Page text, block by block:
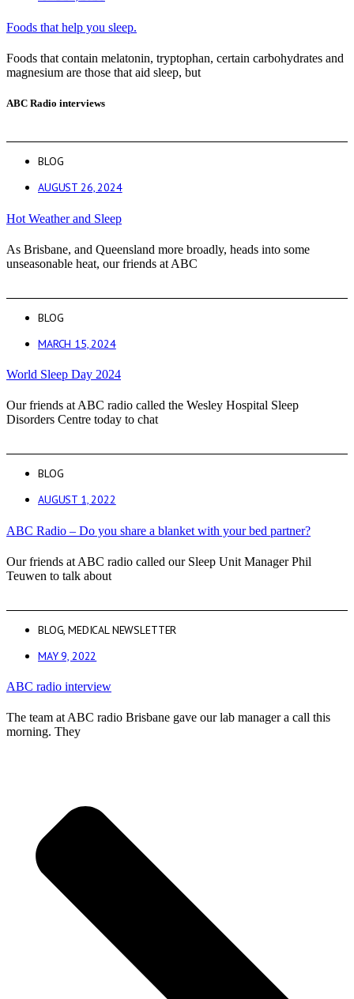
Foods that help you sleep.
Foods that contain melatonin, tryptophan, certain carbohydrates and
magnesium are those that aid sleep, but
ABC Radio interviews
BLOG
AUGUST 26, 2024
Hot Weather and Sleep
As Brisbane, and Queensland more broadly, heads into some
unseasonable heat, our friends at ABC
BLOG
MARCH 15, 2024
World Sleep Day 2024
Our friends at ABC radio called the Wesley Hospital Sleep
Disorders Centre today to chat
BLOG
AUGUST 1, 2022
ABC Radio – Do you share a blanket with your bed partner?
Our friends at ABC radio called our Sleep Unit Manager Phil
Teuwen to talk about
BLOG,MEDICAL NEWSLETTER
MAY 9, 2022
ABC radio interview
The team at ABC radio Brisbane gave our lab manager a call this
morning. They